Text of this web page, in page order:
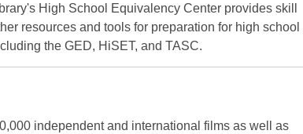
High School Equivalency Center provides skill
resources and tools for preparation for high school
the GED, HiSET, and TASC.
independent and international films as well as